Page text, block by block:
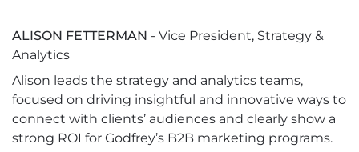
ALISON FETTERMAN - Vice President, Strategy &
Analytics
Alison leads the strategy and analytics teams,
focused on driving insightful and innovative ways to
connect with clients’ audiences and clearly show a
strong ROI for Godfrey’s B2B marketing programs.